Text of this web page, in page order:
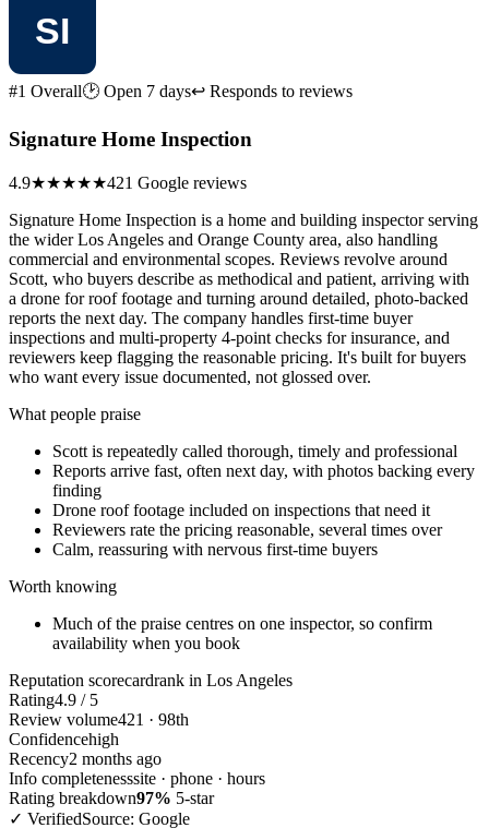
#1 Overall🕑 Open 7 days↩ Responds to reviews
Signature Home Inspection
4.9★★★★★421 Google reviews
Signature Home Inspection is a home and building inspector serving
the wider Los Angeles and Orange County area, also handling
commercial and environmental scopes. Reviews revolve around
Scott, who buyers describe as methodical and patient, arriving with
a drone for roof footage and turning around detailed, photo-backed
reports the next day. The company handles first-time buyer
inspections and multi-property 4-point checks for insurance, and
reviewers keep flagging the reasonable pricing. It's built for buyers
who want every issue documented, not glossed over.
What people praise
Scott is repeatedly called thorough, timely and professional
Reports arrive fast, often next day, with photos backing every
finding
Drone roof footage included on inspections that need it
Reviewers rate the pricing reasonable, several times over
Calm, reassuring with nervous first-time buyers
Worth knowing
Much of the praise centres on one inspector, so confirm
availability when you book
Reputation scorecardrank in Los Angeles
Rating4.9 / 5
Review volume421 · 98th
Confidencehigh
Recency2 months ago
Info completenesssite · phone · hours
Rating breakdown97% 5-star
✓ VerifiedSource: Google